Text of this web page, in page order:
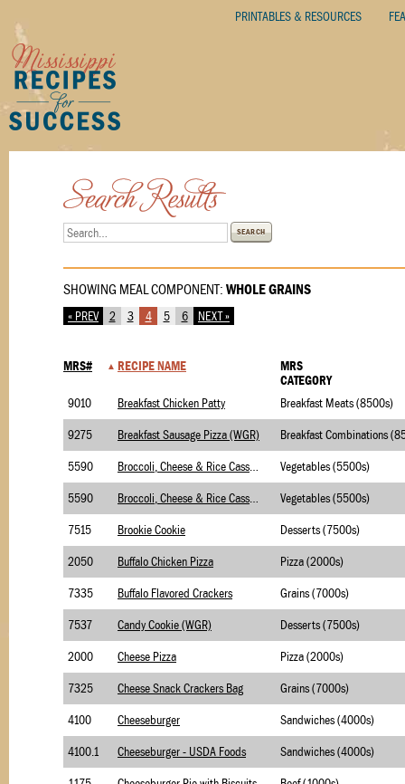
PRINTABLES & RESOURCES
SEARCH
SHOWING MEAL COMPONENT: WHOLE GRAINS
« PREV 2 3 4 5 6 NEXT »
MRS# RECIPE NAME
MRS
CATEGORY
9010
Breakfast Chicken Patty Breakfast Meats (8500s)
9275 Breakfast Sausage Pizza (WGR)
5590 Broccoli, Cheese & Rice Casserole- Briggs Vegetables (5500s)
5590 Broccoli, Cheese & Rice Casserole- Merchants Vegetables (5500s)
7515 Brookie Cookie Desserts (7500s)
2050 Buffalo Chicken Pizza Pizza (2000s)
7335 Buffalo Flavored Crackers Grains (7000s)
7537 Candy Cookie (WGR) Desserts (7500s)
2000 Cheese Pizza Pizza (2000s)
7325 Cheese Snack Crackers Bag Grains (7000s)
4100 Cheeseburger Sandwiches (4000s)
4100.1 Cheeseburger - USDA Foods Sandwiches (4000s)